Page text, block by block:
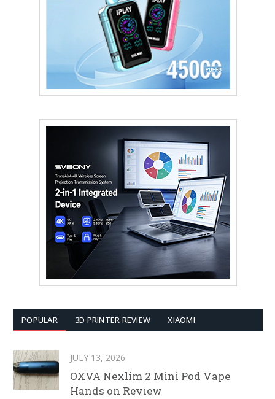
POPULAR 3D PRINTER REVIEW XIAOMI
JULY 13, 2026
OXVA Nexlim 2 Mini Pod Vape
Hands on Review